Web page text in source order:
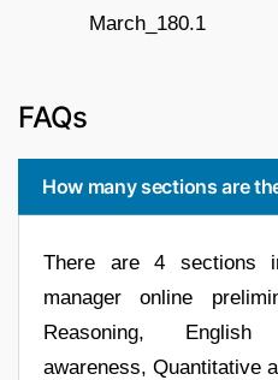
FAQs
How many sections are
There are 4 sections
manager online
Reasoning, English
awareness, Quantitative